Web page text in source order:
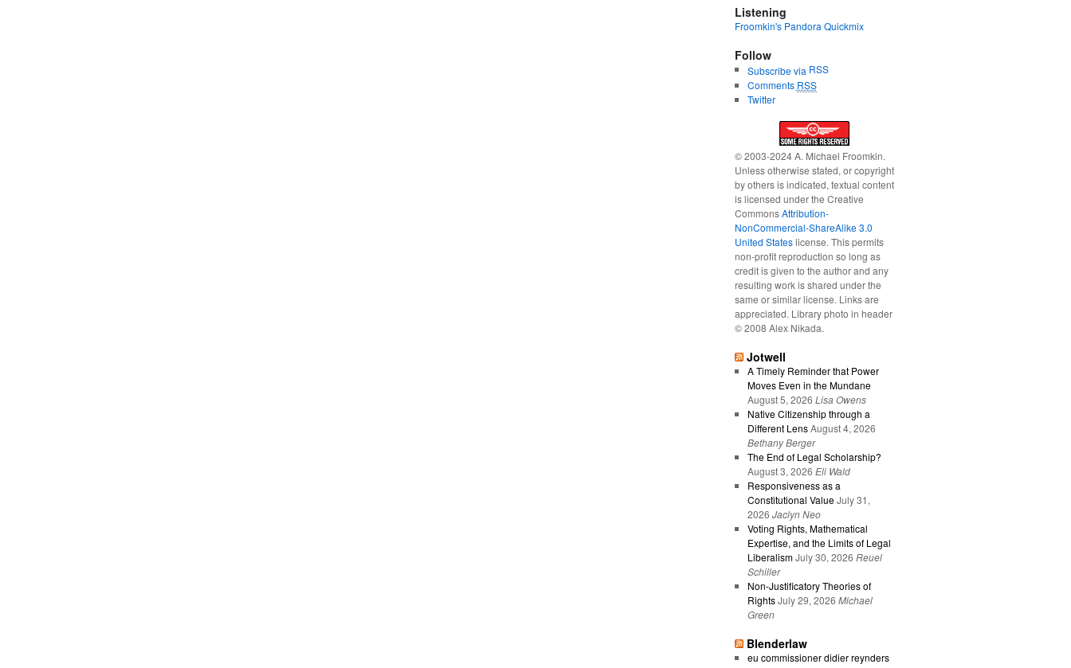
Listening
Froomkin's Pandora Quickmix
Follow
Subscribe via RSS
Comments RSS
Twitter
© 2003-2024 A. Michael Froomkin.
Unless otherwise stated, or copyright
by others is indicated, textual content
is licensed under the Creative
CommonsAttribution-
NonCommercial-ShareAlike 3.0
United Stateslicense. This permits
non-profit reproduction so long as
credit is given to the author and any
resulting work is shared under the
same or similar license. Links are
appreciated. Library photo in header
© 2008 Alex Nikada.
Jotwell
A Timely Reminder that Power
Moves Even in the Mundane
August 5, 2026 Lisa Owens
Native Citizenship through a
Different Lens August 4, 2026
Bethany Berger
The End of Legal Scholarship?
August 3, 2026 Eli Wald
Responsiveness as a
Constitutional Value July 31,
2026 Jaclyn Neo
Voting Rights, Mathematical
Expertise, and the Limits of Legal
Liberalism July 30, 2026 Reuel
Schiller
Non-Justificatory Theories of
Rights July 29, 2026 Michael
Green
Blenderlaw
eu commissioner didier reynders